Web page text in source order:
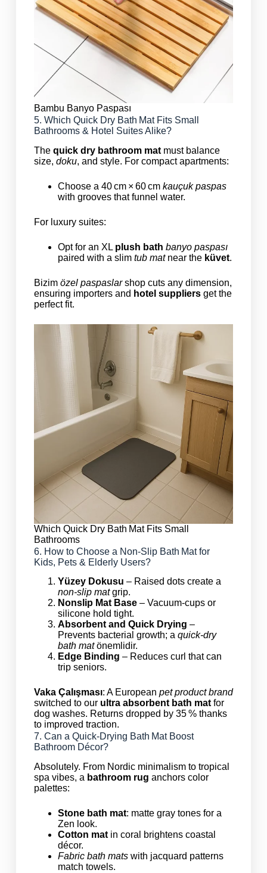
Bambu Banyo Paspası
5. Which Quick Dry Bath Mat Fits Small
Bathrooms & Hotel Suites Alike?
The quick dry bathroom matmust balance
size, doku, and style. For compact apartments:
Choose a 40 cm × 60 cm kauçuk paspas
with grooves that funnel water.
For luxury suites:
Opt for an XL plush bath banyo paspası
paired with a slim tub matnear the küvet.
Bizim özel paspaslarshop cuts any dimension,
ensuring importers and hotel suppliersget the
perfect fit.
Which Quick Dry Bath Mat Fits Small
Bathrooms
6. How to Choose a Non‑Slip Bath Mat for
Kids, Pets & Elderly Users?
Yüzey Dokusu – Raised dots create a
non‑slip matgrip.
Nonslip Mat Base– Vacuum‑cups or
silicone hold tight.
Absorbent and Quick Drying –
Prevents bacterial growth; a quick‑dry
bath matönemlidir.
Edge Binding – Reduces curl that can
trip seniors.
Vaka Çalışması: A European pet product brand
switched to our ultra absorbent bath matfor
dog washes. Returns dropped by 35 % thanks
to improved traction.
7. Can a Quick‑Drying Bath Mat Boost
Bathroom Décor?
Absolutely. From Nordic minimalism to tropical
spa vibes, a bathroom rug anchors color
palettes:
Stone bath mat: matte gray tones for a
Zen look.
Cotton matin coral brightens coastal
décor.
Fabric bath matswith jacquard patterns
match towels.